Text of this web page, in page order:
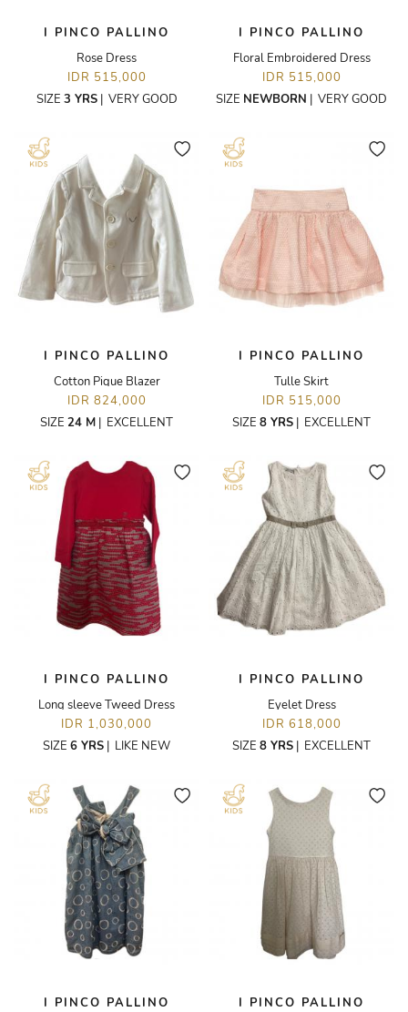
I PINCO PALLINO
Rose Dress
IDR 515,000
SIZE 3 YRS| VERY GOOD
I PINCO PALLINO
Floral Embroidered Dress
IDR 515,000
SIZE NEWBORN | VERY GOOD
I PINCO PALLINO
Cotton Pique Blazer
IDR 824,000
SIZE 24 M | EXCELLENT
I PINCO PALLINO
Tulle Skirt
IDR 515,000
SIZE 8 YRS | EXCELLENT
I PINCO PALLINO
Long sleeve Tweed Dress
IDR 1,030,000
SIZE 6 YRS | LIKE NEW
I PINCO PALLINO
Eyelet Dress
IDR 618,000
SIZE 8 YRS | EXCELLENT
I PINCO PALLINO
I PINCO PALLINO